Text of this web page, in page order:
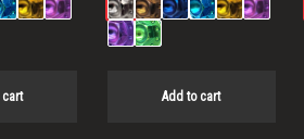
Add to cart